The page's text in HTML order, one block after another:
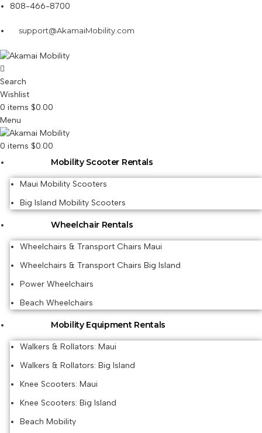
808-466-8700
support@AkamaiMobility.com
Search
Wishlist
0 items $0.00
Menu
0 items $0.00
Mobility Scooter Rentals
Maui Mobility Scooters
Big Island Mobility Scooters
Wheelchair Rentals
Wheelchairs & Transport Chairs Maui
Wheelchairs & Transport Chairs Big Island
Power Wheelchairs
Beach Wheelchairs
Mobility Equipment Rentals
Walkers & Rollators: Maui
Walkers & Rollators: Big Island
Knee Scooters: Maui
Knee Scooters: Big Island
Beach Mobility